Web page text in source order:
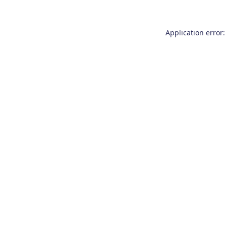
Application